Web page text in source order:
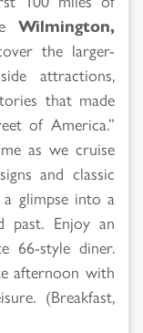
Wilmington,
the larger-
attractions,
that made
of America.”
as we cruise
and classic
glimpse into a
past. Enjoy an
66-style diner.
afternoon with
(Breakfast,